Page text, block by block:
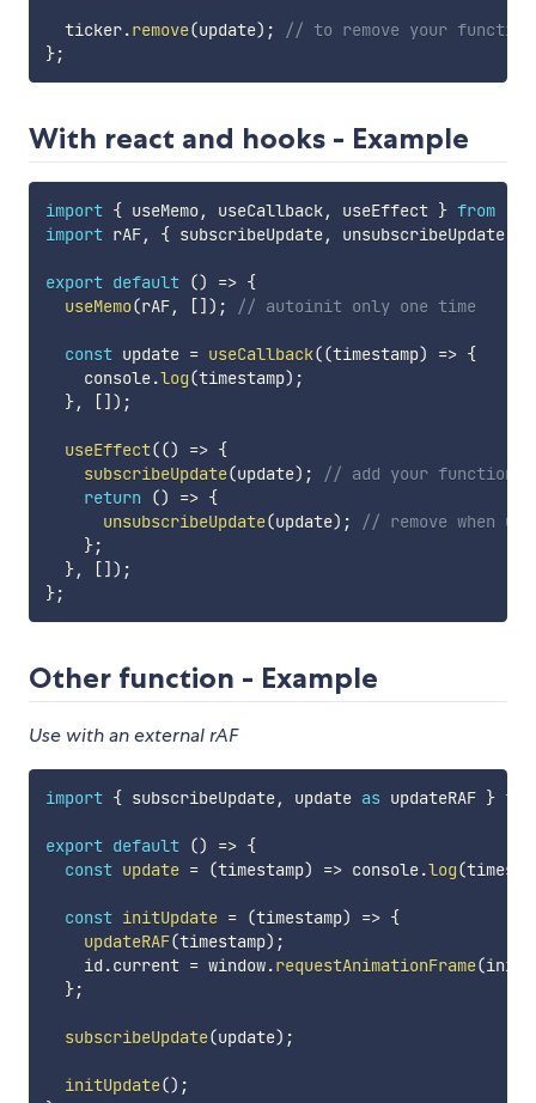
  ticker
.remove(update) ;
// to remove your
};
With react and hooks - Example
import { useMemo, useCallback, useEffect } from
import rAF, { subscribeUpdate, unsubscribeUpdate
export default () => {
useMemo(rAF, [] ) ; // autoinit only one time
const update = useCallback((timestamp) => {
    console
.log(timestamp) ;
}, [] ) ;
useEffect(() => {
subscribeUpdate(update) ;
// add your function
return
() => {
unsubscribeUpdate(update) ;
// remove when
};
}, [] ) ;
};
Other function - Example
Use with an external rAF
import { subscribeUpdate, update as updateRAF }
export default () => {
const update = (timestamp) => console.log(
const initUpdate = (timestamp) => {
updateRAF(timestamp) ;
    id
.current = window.requestAnimationFrame(
};
subscribeUpdate(update) ;
initUpdate() ;